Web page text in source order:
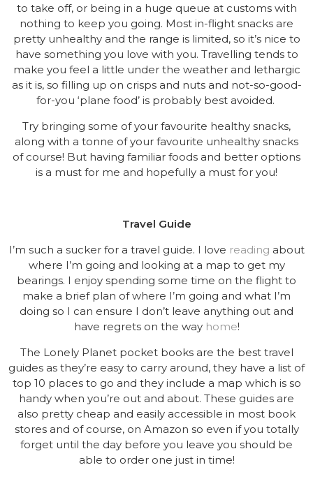
to take off, or being in a huge queue at customs with
nothing to keep you going. Most in-flight snacks are
pretty unhealthy and the range is limited, so it’s nice to
have something you love with you. Travelling tends to
make you feel a little under the weather and lethargic
as it is, so filling up on crisps and nuts and not-so-good-
for-you ‘plane food’ is probably best avoided.
Try bringing some of your favourite healthy snacks,
along with a tonne of your favourite unhealthy snacks
of course! But having familiar foods and better options
is a must for me and hopefully a must for you!
Travel Guide
I’m such a sucker for a travel guide. I love reading about
where I’m going and looking at a map to get my
bearings. I enjoy spending some time on the flight to
make a brief plan of where I’m going and what I’m
doing so I can ensure I don’t leave anything out and
have regrets on the way home!
The Lonely Planet pocket books are the best travel
guides as they’re easy to carry around, they have a list of
top 10 places to go and they include a map which is so
handy when you’re out and about. These guides are
also pretty cheap and easily accessible in most book
stores and of course, on Amazon so even if you totally
forget until the day before you leave you should be
able to order one just in time!